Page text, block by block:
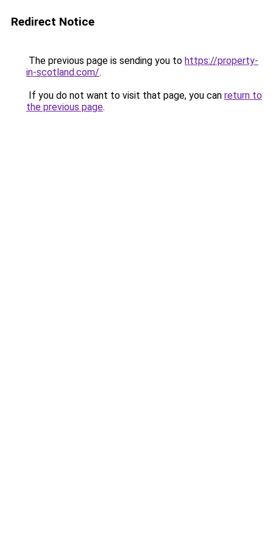
Redirect Notice
The previous page is sending you to https://property-
in-scotland.com/.
If you do not want to visit that page, you can return to
the previous page.